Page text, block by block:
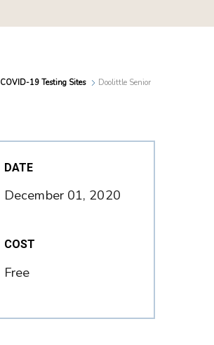
COVID-19 Testing Sites
Doolittle Senior
DATE
December 01, 2020
COST
Free